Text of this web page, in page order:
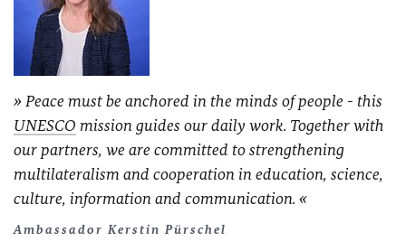
Peace must be anchored in the minds of people - this
UNESCO mission guides our daily work. Together with
our partners, we are committed to strengthening
multilateralism and cooperation in education, science,
culture, information and communication.
Ambassador Kerstin Pürschel